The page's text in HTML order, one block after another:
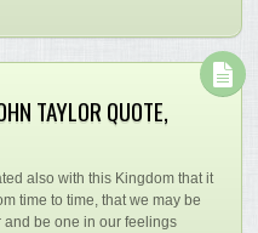
TAYLOR QUOTE,
also with this Kingdom that it
time to time, that we may be
be one in our feelings